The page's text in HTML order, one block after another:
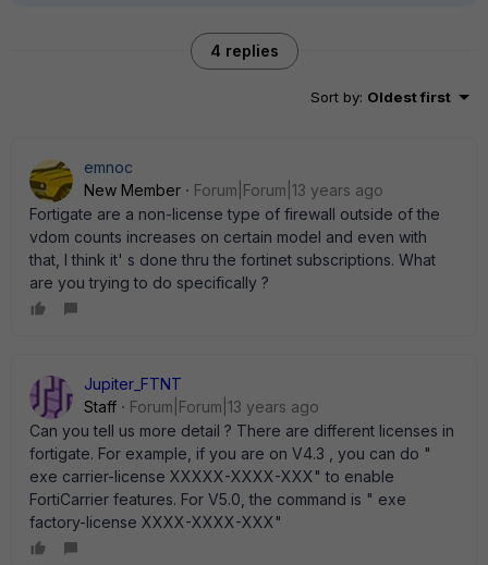
4 replies
Sort by: Oldest first
emnoc
New Member
Forum|Forum|13 years ago
Fortigate are a non-license type of firewall outside of the
vdom counts increases on certain model and even with
that, I think it' s done thru the fortinet subscriptions. What
are you trying to do specifically ?
Jupiter_FTNT
Staff
Forum|Forum|13 years ago
Can you tell us more detail ? There are different licenses in
fortigate. For example, if you are on V4.3 , you can do "
exe carrier-license XXXXX-XXXX-XXX" to enable
FortiCarrier features. For V5.0, the command is " exe
factory-license XXXX-XXXX-XXX"